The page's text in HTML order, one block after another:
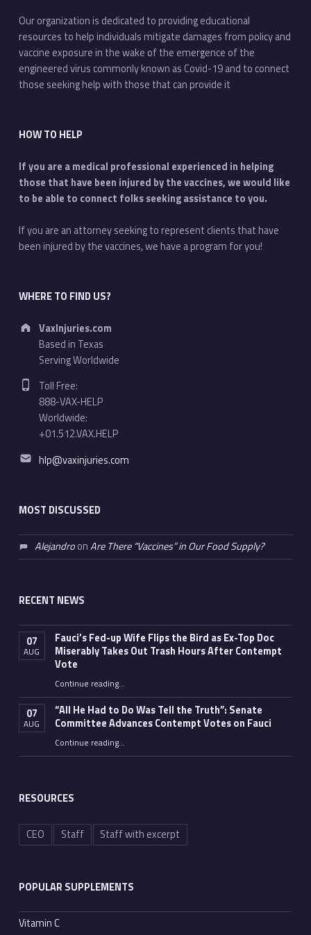
Our organization is dedicated to providing educational
resources to help individuals mitigate damages from policy and
vaccine exposure in the wake of the emergence of the
engineered virus commonly known as Covid-19 and to connect
those seeking help with those that can provide it
HOW TO HELP
If you are a medical professional experienced in helping
those that have been injured by the vaccines, we would like
to be able to connect folks seeking assistance to you.
If you are an attorney seeking to represent clients that have
been injured by the vaccines, we have a program for you!
WHERE TO FIND US?
Address:
VaxInjuries.com
Based in Texas
Serving Worldwide
Phone number:
Toll Free:
888-VAX-HELP
Worldwide:
+01.512.VAX.HELP
Email address:
hlp@vaxinjuries.com
MOST DISCUSSED
AlejandroonAre There “Vaccines” in Our Food Supply?
RECENT NEWS
07
AUG
Fauci’s Fed-up Wife Flips the Bird as Ex-Top Doc
Miserably Takes Out Trash Hours After Contempt
Vote
Continue reading“Fauci’s Fed-up Wife Flips the Bird as Ex-Top Doc Miserably Takes Out Trash Hours After Contempt Vote”
…
07
AUG
“All He Had to Do Was Tell the Truth”: Senate
Committee Advances Contempt Votes on Fauci
Continue reading““All He Had to Do Was Tell the Truth”: Senate Committee Advances Contempt Votes on Fauci”
…
RESOURCES
CEO Staff Staff with excerpt
POPULAR SUPPLEMENTS
Vitamin C